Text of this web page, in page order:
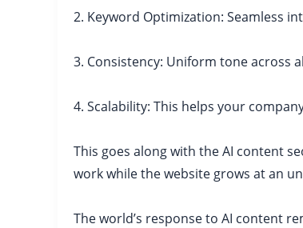
2. Keyword Optimization: Seamless
3. Consistency: Uniform tone across
4. Scalability: This helps your
This goes along with the AI content
work while the website grows at an
The world’s response to AI content